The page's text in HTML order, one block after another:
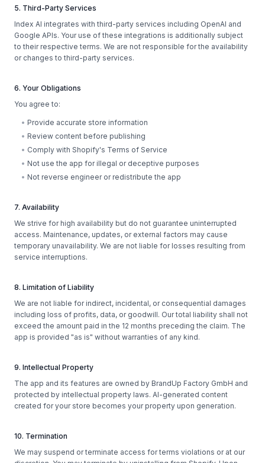
5. Third-Party Services
Index AI integrates with third-party services including OpenAI and
Google APIs. Your use of these integrations is additionally subject
to their respective terms. We are not responsible for the availability
or changes to third-party services.
6. Your Obligations
You agree to:
• Provide accurate store information
• Review content before publishing
• Comply with Shopify's Terms of Service
• Not use the app for illegal or deceptive purposes
• Not reverse engineer or redistribute the app
7. Availability
We strive for high availability but do not guarantee uninterrupted
access. Maintenance, updates, or external factors may cause
temporary unavailability. We are not liable for losses resulting from
service interruptions.
8. Limitation of Liability
We are not liable for indirect, incidental, or consequential damages
including loss of profits, data, or goodwill. Our total liability shall not
exceed the amount paid in the 12 months preceding the claim. The
app is provided "as is" without warranties of any kind.
9. Intellectual Property
The app and its features are owned by BrandUp Factory GmbH and
protected by intellectual property laws. AI-generated content
created for your store becomes your property upon generation.
10. Termination
We may suspend or terminate access for terms violations or at our